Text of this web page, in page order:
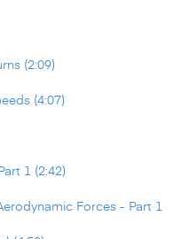
(2:09)
(4:07)
1 (2:42)
Forces - Part 1